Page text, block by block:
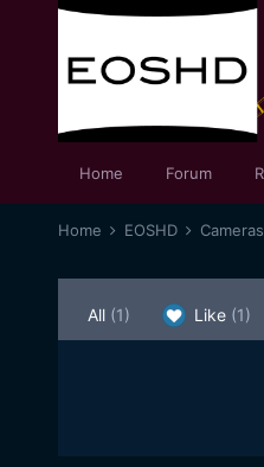
Home Forum
Home EOSHD Cameras
All (1) Like (1)